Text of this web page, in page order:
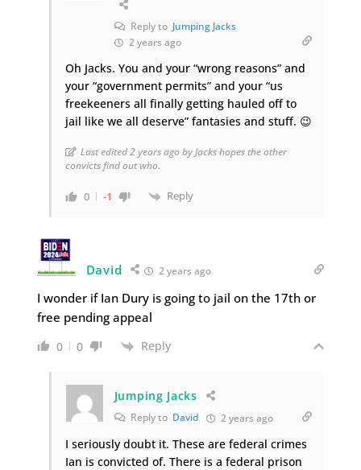
Reply to Jumping Jacks
2 years ago
Oh Jacks. You and your “wrong reasons” and
your “government permits” and your “us
freekeeners all finally getting hauled off to
jail like we all deserve” fantasies and stuff. 😉
Last edited 2 years ago by Jacks hopes the other
convicts find out who.
0 -1 Reply
David 2 years ago
I wonder if Ian Dury is going to jail on the 17th or
free pending appeal
0 0 Reply
Jumping Jacks
Reply to David 2 years ago
I seriously doubt it. These are federal crimes
Ian is convicted of. There is a federal prison